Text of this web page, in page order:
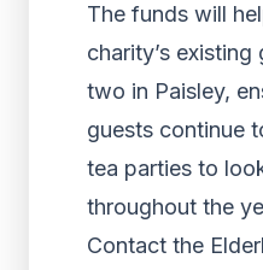
The funds will
charity’s
two in Paisley,
guests continue
tea parties to
throughout the
Contact the